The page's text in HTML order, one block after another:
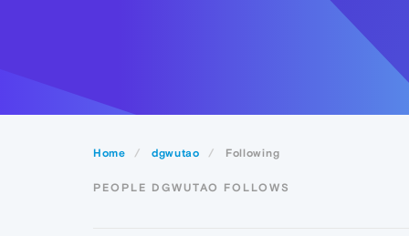
Home dgwutao Following
PEOPLE DGWUTAO FOLLOWS